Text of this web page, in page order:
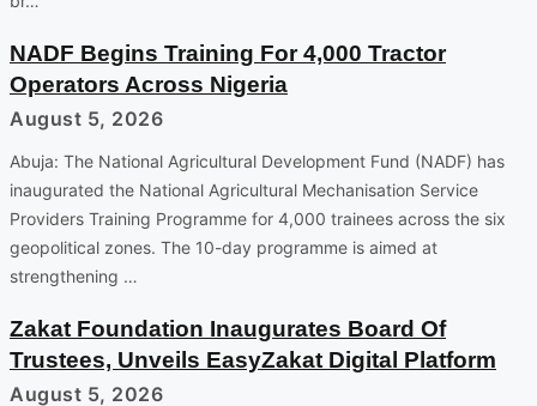
NADF Begins Training For 4,000 Tractor
Operators Across Nigeria
August 5, 2026
Abuja: The National Agricultural Development Fund (NADF) has
inaugurated the National Agricultural Mechanisation Service
Providers Training Programme for 4,000 trainees across the six
geopolitical zones. The 10-day programme is aimed at
strengthening …
Zakat Foundation Inaugurates Board Of
Trustees, Unveils EasyZakat Digital Platform
August 5, 2026